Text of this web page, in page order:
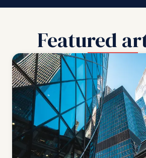
Featured